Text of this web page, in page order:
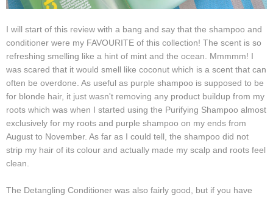
I will start of this review with a bang and say that the shampoo and
conditioner were my FAVOURITE of this collection! The scent is so
refreshing smelling like a hint of mint and the ocean. Mmmmm! I
was scared that it would smell like coconut which is a scent that can
often be overdone. As useful as purple shampoo is supposed to be
for blonde hair, it just wasn't removing any product buildup from my
roots which was when I started using the Purifying Shampoo almost
exclusively for my roots and purple shampoo on my ends from
August to November. As far as I could tell, the shampoo did not
strip my hair of its colour and actually made my scalp and roots feel
clean.
The Detangling Conditioner was also fairly good, but if you have